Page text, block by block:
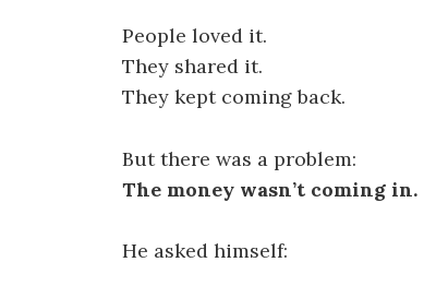
People loved it.
They shared it.
They kept coming back.
But there was a problem:
The money wasn’t coming in.
He asked himself: